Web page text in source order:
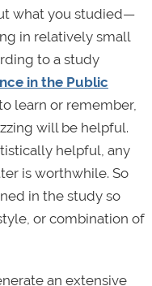
what you studied—
in relatively small
to a study
in the Public
learn or remember,
will be helpful.
helpful, any
is worthwhile. So
in the study so
or combination of
an extensive